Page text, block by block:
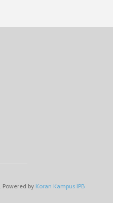
. Powered by Koran Kampus IPB